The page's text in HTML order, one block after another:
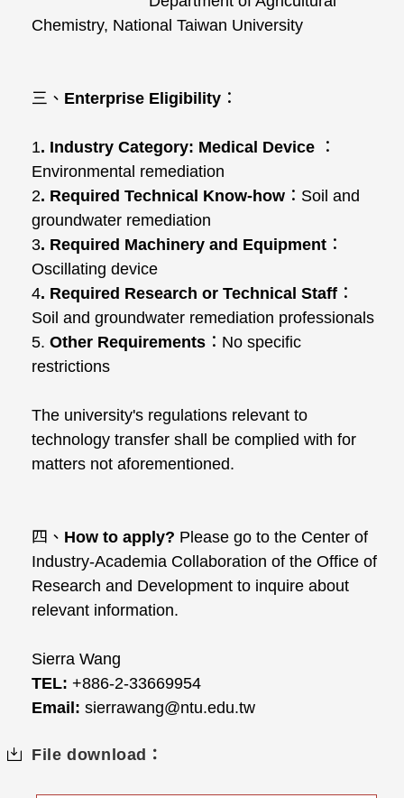
Chemistry, National Taiwan University
三、 Enterprise Eligibility ：
1. Industry Category: Medical Device ：
Environmental remediation
2. Required Technical Know-how ：Soil and
groundwater remediation
3. Required Machinery and Equipment ：
Oscillating device
4. Required Research or Technical Staff ：
Soil and groundwater remediation professionals
5. Other Requirements ：No specific
restrictions
The university's regulations relevant to
technology transfer shall be complied with for
matters not aforementioned.
四、 How to apply? Please go to the Center of
Industry-Academia Collaboration of the Office of
Research and Development to inquire about
relevant information.
Sierra Wang
TEL: +886-2-33669954
Email: sierrawang@ntu.edu.tw
File download：